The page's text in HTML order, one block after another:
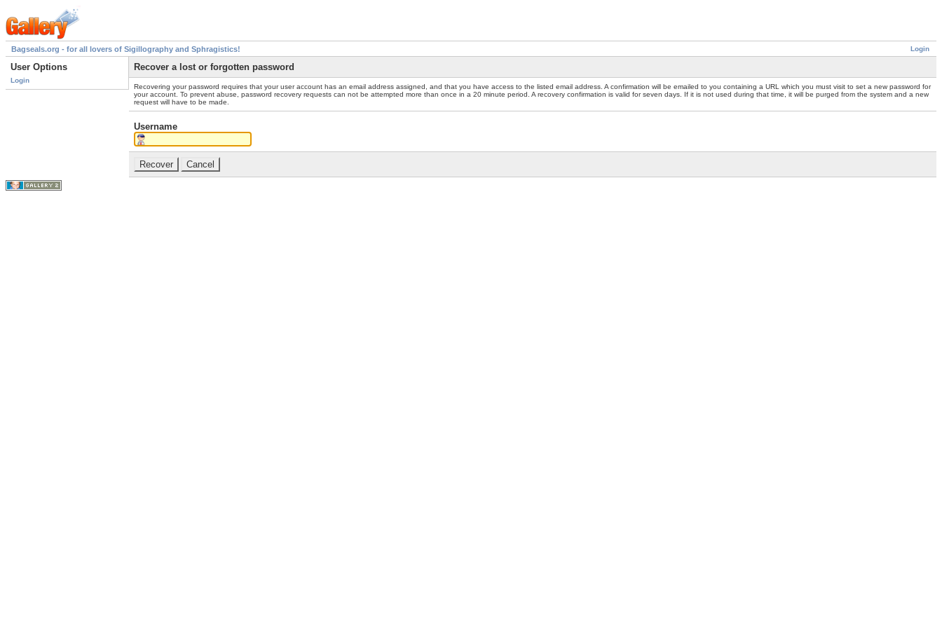
Login
Bagseals.org - for all lovers of Sigillography and Sphragistics!
User Options
Login
Recover a lost or forgotten password
Recovering your password requires that your user account has an email address assigned, and that you have access to the listed email address. A confirmation will be emailed to you containing a URL which you must visit to set a new password for
your account. To prevent abuse, password recovery requests can not be attempted more than once in a 20 minute period. A recovery confirmation is valid for seven days. If it is not used during that time, it will be purged from the system and a new
request will have to be made.
Username